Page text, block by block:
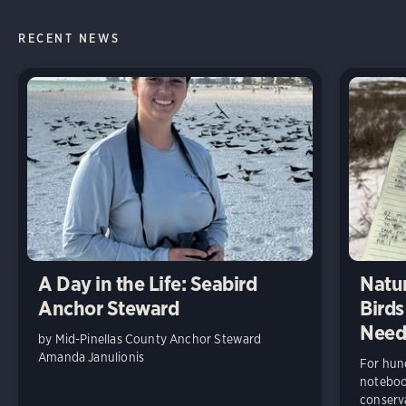
RECENT NEWS
A Day in the Life: Seabird
Anchor Steward
by Mid-Pinellas County Anchor Steward
Amanda Janulionis
Need
For